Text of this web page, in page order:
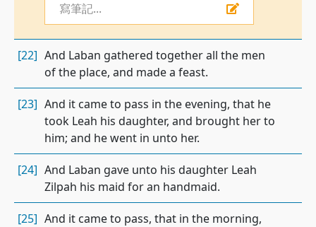
寫筆記...
[22] And Laban gathered together all the men
of the place, and made a feast.
[23] And it came to pass in the evening, that he
took Leah his daughter, and brought her to
him; and he went in unto her.
[24] And Laban gave unto his daughter Leah
Zilpah his maid for an handmaid.
[25] And it came to pass, that in the morning,